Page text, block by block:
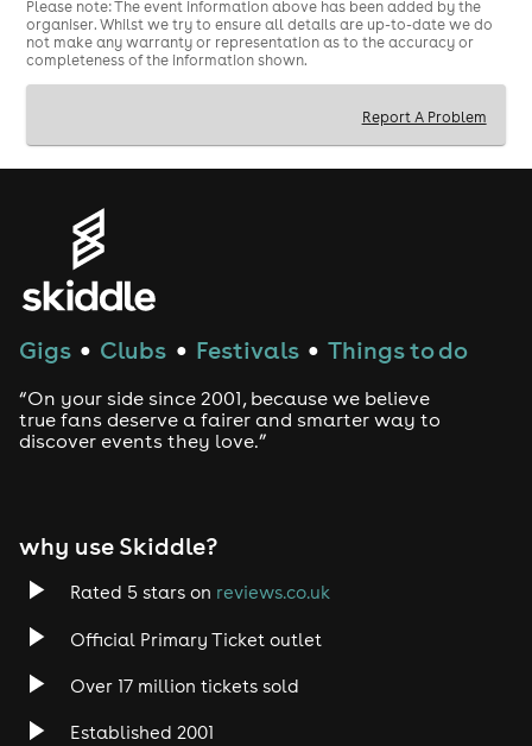
Please note: The event information above has been added by the
organiser. Whilst we try to ensure all details are up-to-date we do
not make any warranty or representation as to the accuracy or
completeness of the information shown.
Report A Problem
Gigs ● Clubs ● Festivals ● Things to do
“On your side since 2001, because we believe
true fans deserve a fairer and smarter way to
discover events they love.”
why use Skiddle?
Rated 5 stars on reviews.co.uk
Official Primary Ticket outlet
Over 17 million tickets sold
Established 2001